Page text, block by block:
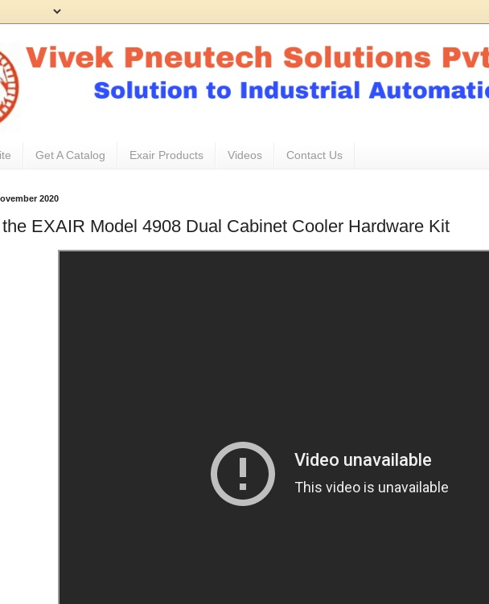
Get A Catalog Exair Products Videos Contact Us
2020
EXAIR Model 4908 Dual Cabinet Cooler Hardware Kit